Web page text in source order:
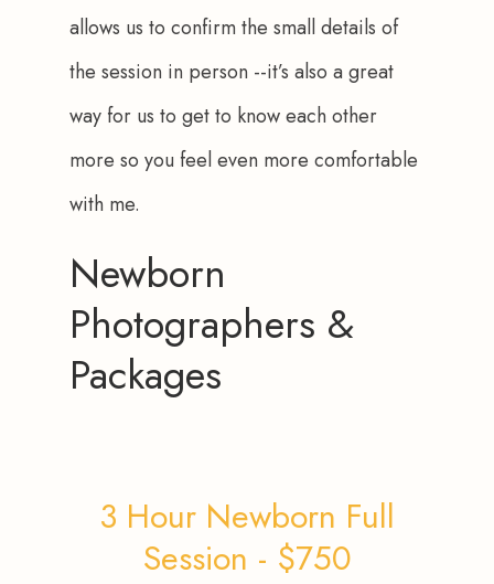
allows us to confirm the small details of
the session in person --it’s also a great
way for us to get to know each other
more so you feel even more comfortable
with me.
Newborn
Photographers &
Packages
3 Hour Newborn Full
Session - $750